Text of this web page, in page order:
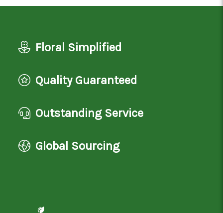
Floral Simplified
Quality Guaranteed
Outstanding Service
Global Sourcing